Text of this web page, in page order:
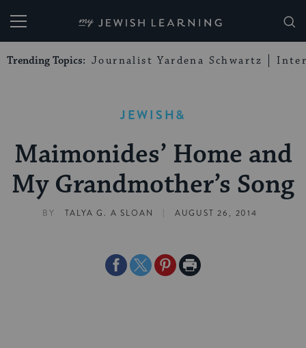
My Jewish Learning
Trending Topics: Journalist Yardena Schwartz
JEWISH&
Maimonides’ Home and
My Grandmother’s Song
BY TALYA G. A SLOAN | AUGUST 26, 2014
ShareShareSharePrint